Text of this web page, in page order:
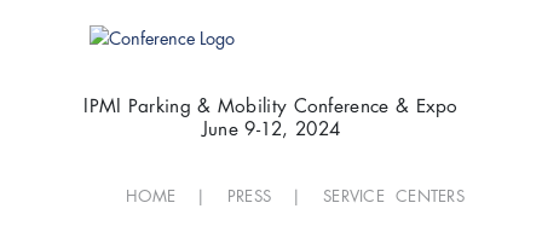
IPMI Parking & Mobility Conference & Expo
June 9-12, 2024
HOME PRESS SERVICE CENTERS